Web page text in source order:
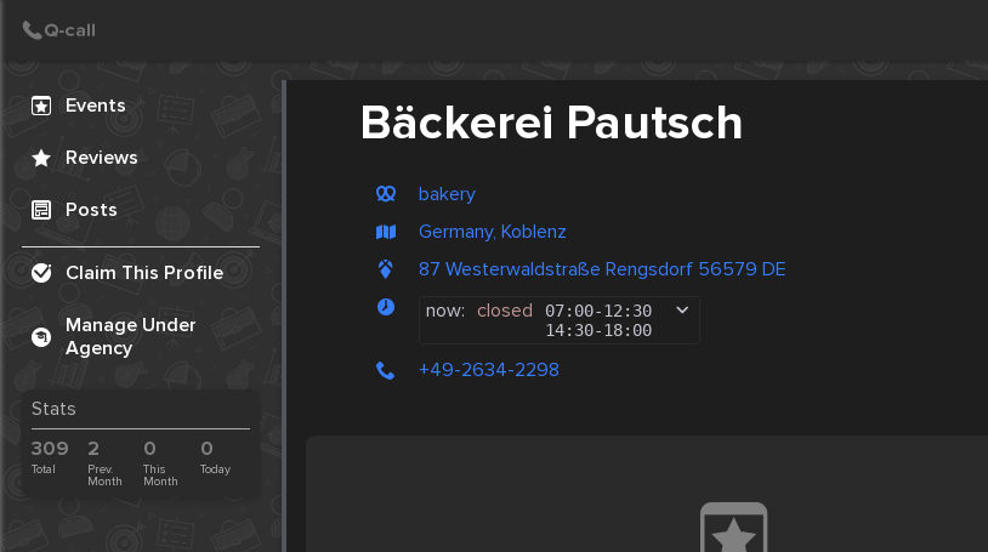
Events
Reviews
Posts
Claim This Profile
Manage Under
Agency
Stats
309
Total
2
Prev.
Month
0
This
Month
0
Today
Bäckerei Pautsch
bakery
Germany, Koblenz
87 Westerwaldstraße Rengsdorf 56579 DE
now: closed 07:00-12:30
14:30-18:00
+49-2634-2298
Create Post
Post